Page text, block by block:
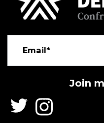
Email*